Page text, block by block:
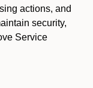
actions, and
security,
Service